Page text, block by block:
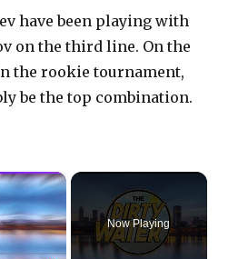
have been playing with
on the third line. On the
the rookie tournament,
be the top combination.
×
Now Playing